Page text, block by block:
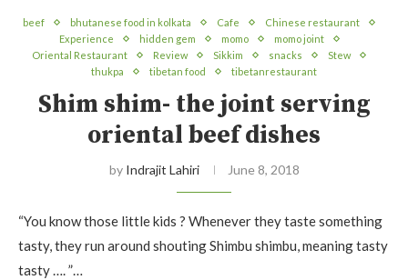
beef bhutanese food in kolkata Cafe
Chinese restaurant
Experience
hidden gem momo
momo joint
Oriental Restaurant
Review Sikkim snacks
Stew
thukpa
tibetan food tibetanrestaurant
Shim shim- the joint serving
oriental beef dishes
by Indrajit Lahiri June 8, 2018
“You know those little kids ? Whenever they taste something
tasty, they run around shouting Shimbu shimbu, meaning tasty
tasty …. ”…